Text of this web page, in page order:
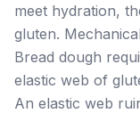
meet hydration,
gluten.
Bread dough
elastic web of
An elastic web